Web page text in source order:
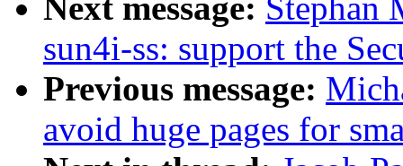
Next message: Stephan
sun4i-ss: support the
Previous message:
avoid huge pages for